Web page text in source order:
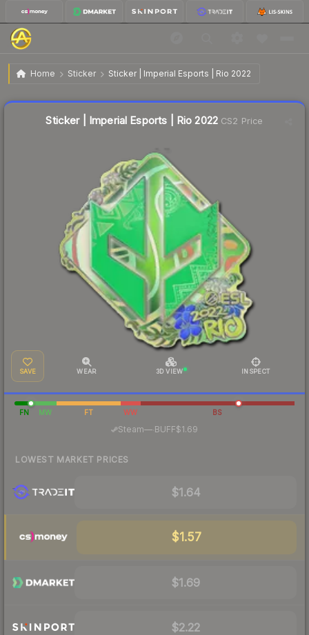
Home Sticker Sticker | Imperial Esports | Rio 2022
Sticker | Imperial Esports | Rio 2022
Sticker | Imperial Esports | Rio 2022 CS2 Price
SAVE WEAR 3D VIEW INSPECT
FN MW FT WW BS
Steam— BUFF$1.69
LOWEST MARKET PRICES
$1.64
$1.57
$1.69
$2.22
Liquidity score